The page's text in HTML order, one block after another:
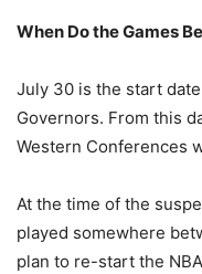
When Do the Games
July 30 is the start date
Governors. From this
Western Conferences
At the time of the
played somewhere
plan to re-start the